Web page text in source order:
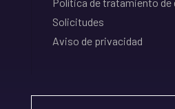
Solicitudes
Aviso de privacidad